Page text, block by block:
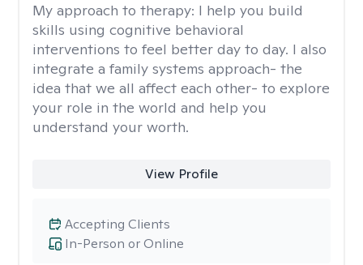
My approach to therapy: I help you build
skills using cognitive behavioral
interventions to feel better day to day. I also
integrate a family systems approach- the
idea that we all affect each other- to explore
your role in the world and help you
understand your worth.
View Profile
In-Person or Online
Accepting Clients